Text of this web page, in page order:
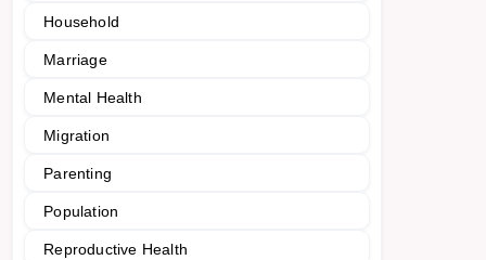
Household
Marriage
Mental Health
Migration
Parenting
Population
Reproductive Health